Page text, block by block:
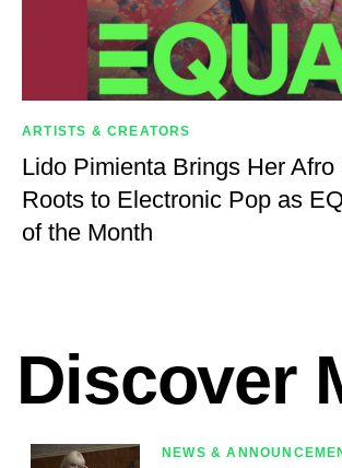
ARTISTS & CREATORS
Lido Pimienta Brings Her Afro
Roots to Electronic Pop as
of the Month
Discover
NEWS &